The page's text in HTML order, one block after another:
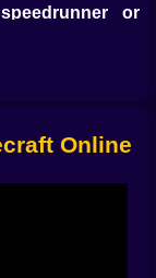
or
a bed. It just
be turned into
all runs in your
Minecraft
Online